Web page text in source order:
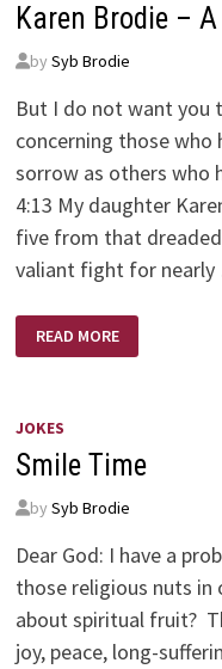
Karen Brodie – A
by Syb Brodie
But I do not want you
concerning those who
sorrow as others who
4:13 My daughter
five from that
valiant fight for
BRODIE
–
READ MORE
JOKES
Smile Time
by Syb Brodie
Dear God: I have a
those religious nuts in
about spiritual fruit?
joy, peace, long-